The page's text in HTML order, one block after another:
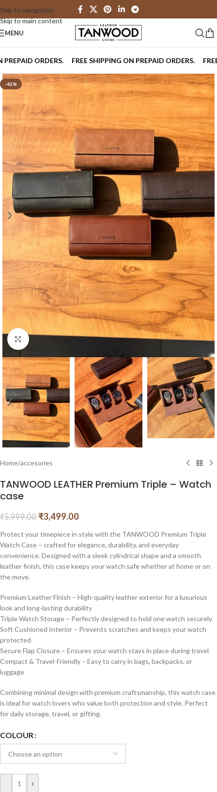
Skip to navigation
Skip to main content
MENU
ORDERS. FREE SHIPPING ON PREPAID ORDERS. FREE
-42%
Click to enlarge
Home/accesories
TANWOOD LEATHER Premium Triple – Watch
case
₹5,999.00 ₹3,499.00
Protect your timepiece in style with the TANWOOD Premium Triple
Watch Case – crafted for elegance, durability, and everyday
convenience. Designed with a sleek cylindrical shape and a smooth
leather finish, this case keeps your watch safe whether at home or on
the move.
Premium Leather Finish – High-quality leather exterior for a luxurious
look and long-lasting durability
Triple Watch Storage – Perfectly designed to hold one watch securely
Soft Cushioned Interior – Prevents scratches and keeps your watch
protected
Secure Flap Closure – Ensures your watch stays in place during travel
Compact & Travel-Friendly – Easy to carry in bags, backpacks, or
luggage
Combining minimal design with premium craftsmanship, this watch case
is ideal for watch lovers who value both protection and style. Perfect
for daily storage, travel, or gifting.
COLOUR
- +